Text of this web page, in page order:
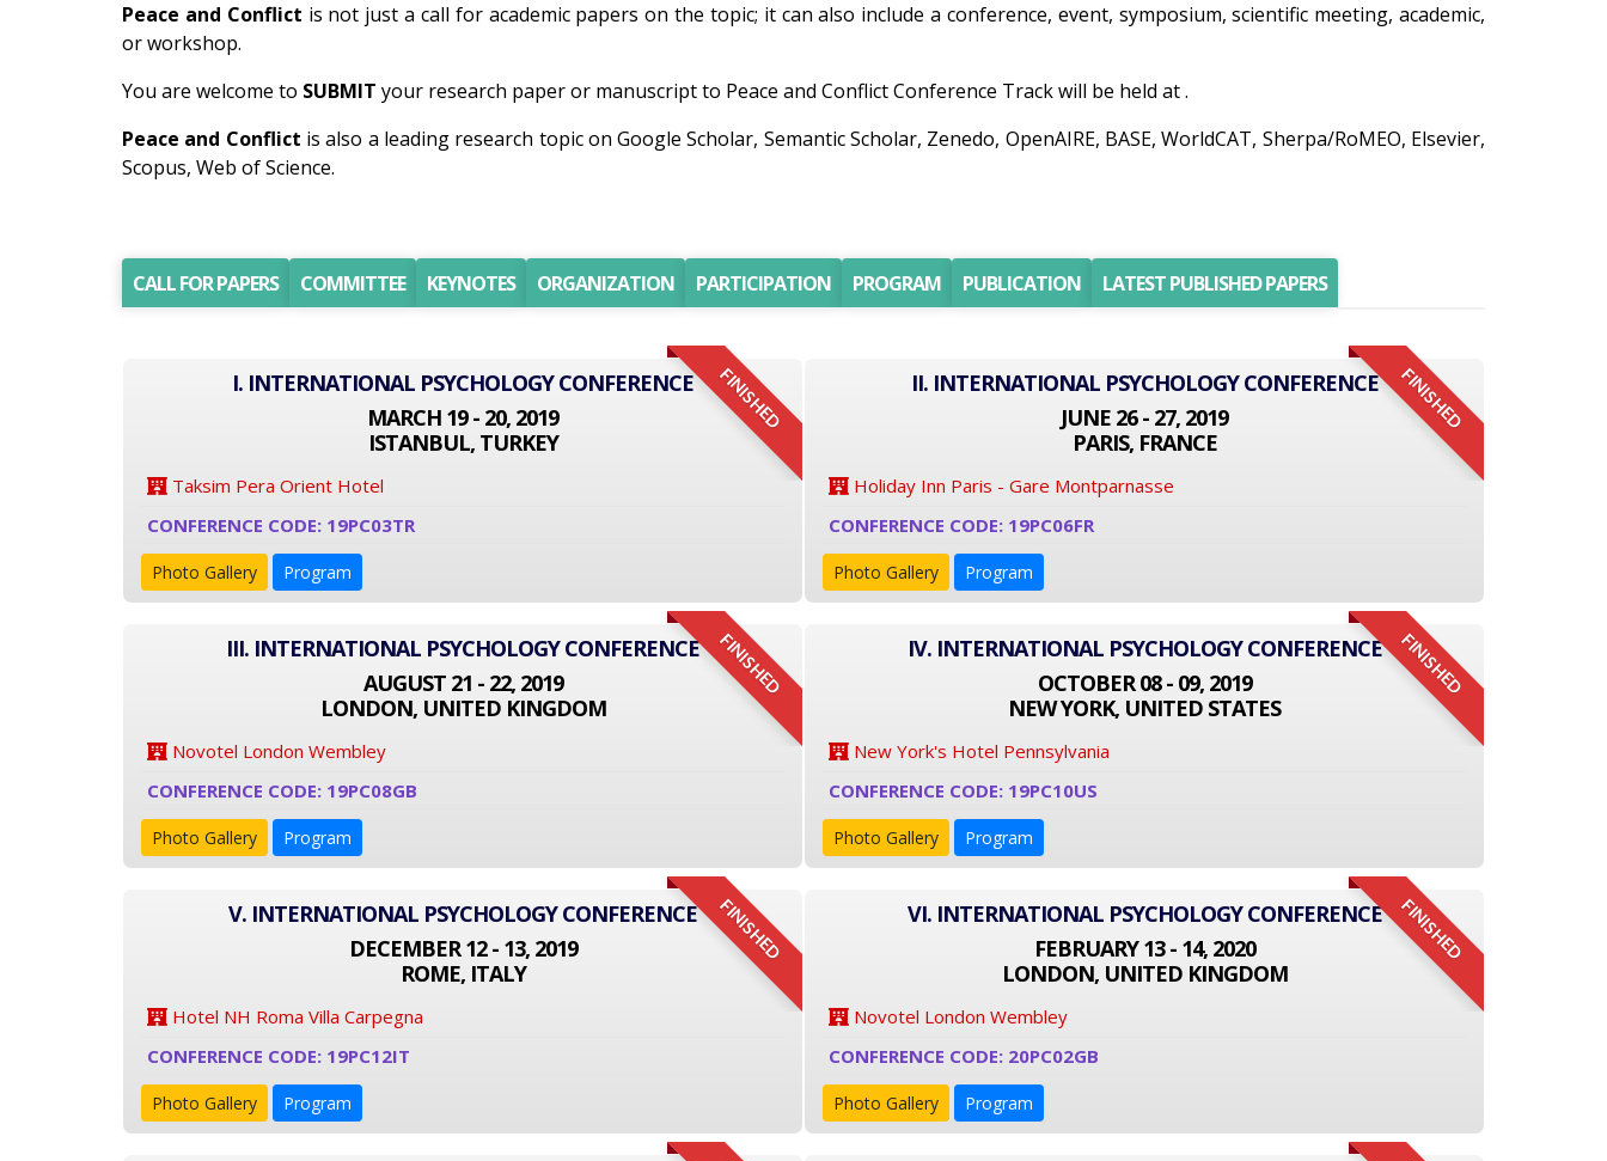
Peace and Conflict is not just a call for academic papers on the topic; it can also include a conference, event, symposium, scientific meeting, academic,
or workshop.
You are welcome to SUBMIT your research paper or manuscript to Peace and Conflict Conference Track will be held at .
Peace and Conflict is also a leading research topic on Google Scholar, Semantic Scholar, Zenedo, OpenAIRE, BASE, WorldCAT, Sherpa/RoMEO, Elsevier,
Scopus, Web of Science.
CALL FOR PAPERS COMMITTEE KEYNOTES ORGANIZATION PARTICIPATION PROGRAM PUBLICATION LATEST PUBLISHED PAPERS
FINISHED
I. INTERNATIONAL PSYCHOLOGY CONFERENCE
MARCH 19 - 20, 2019
ISTANBUL, TURKEY
Taksim Pera Orient Hotel
CONFERENCE CODE: 19PC03TR
Photo Gallery Program
FINISHED
II. INTERNATIONAL PSYCHOLOGY CONFERENCE
JUNE 26 - 27, 2019
PARIS, FRANCE
Holiday Inn Paris - Gare Montparnasse
CONFERENCE CODE: 19PC06FR
Photo Gallery Program
FINISHED
III. INTERNATIONAL PSYCHOLOGY CONFERENCE
AUGUST 21 - 22, 2019
LONDON, UNITED KINGDOM
Novotel London Wembley
CONFERENCE CODE: 19PC08GB
Photo Gallery Program
FINISHED
IV. INTERNATIONAL PSYCHOLOGY CONFERENCE
OCTOBER 08 - 09, 2019
NEW YORK, UNITED STATES
New York's Hotel Pennsylvania
CONFERENCE CODE: 19PC10US
Photo Gallery Program
FINISHED
V. INTERNATIONAL PSYCHOLOGY CONFERENCE
DECEMBER 12 - 13, 2019
ROME, ITALY
Hotel NH Roma Villa Carpegna
CONFERENCE CODE: 19PC12IT
Photo Gallery Program
FINISHED
VI. INTERNATIONAL PSYCHOLOGY CONFERENCE
FEBRUARY 13 - 14, 2020
LONDON, UNITED KINGDOM
Novotel London Wembley
CONFERENCE CODE: 20PC02GB
Photo Gallery Program